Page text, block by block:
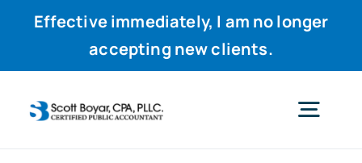
Effective immediately, I am no longer
accepting new clients.